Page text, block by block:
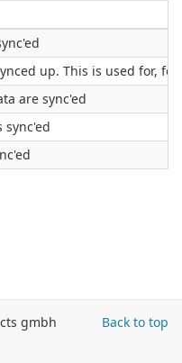
up. This is used for,
are sync'ed
sync'ed
Back to top
gmbh